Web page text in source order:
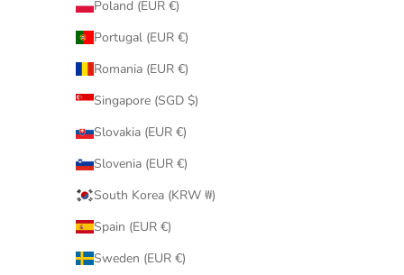
Poland (EUR €)
Portugal (EUR €)
Romania (EUR €)
Singapore (SGD $)
Slovakia (EUR €)
Slovenia (EUR €)
South Korea (KRW ₩)
Spain (EUR €)
Sweden (EUR €)